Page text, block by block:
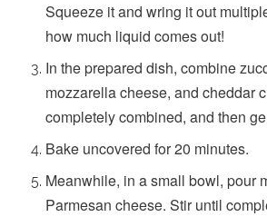
Squeeze it and wring it out
how much liquid comes out!
In the prepared dish, combine
mozzarella cheese, and cheddar
completely combined, and then
Bake uncovered for 20 minutes.
Meanwhile, in a small bowl, pour
Parmesan cheese. Stir until